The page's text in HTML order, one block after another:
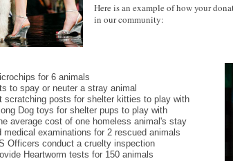
Here is an example of how your
in our community:
for 6 animals
to spay or neuter a stray animal
scratching posts for shelter kitties to play with
Dog toys for shelter pups to play with
average cost of one homeless animal's stay
medical examinations for 2 rescued animals
Officers conduct a cruelty inspection
Heartworm tests for 150 animals